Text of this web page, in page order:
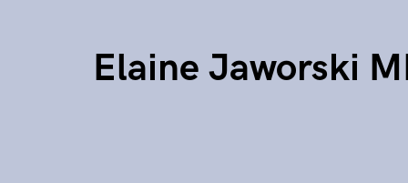
Elaine Jaworski